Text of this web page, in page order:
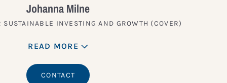
Johanna Milne
SUSTAINABLE INVESTING AND GROWTH (COVER)
READ MORE
CONTACT